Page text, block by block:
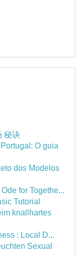
秘诀
O guia
dos Modelos
for Togethe...
Tutorial
knallhartes
: Local D...
Sexual